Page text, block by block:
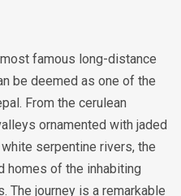
famous long-distance
be deemed as one of the
From the cerulean
ornamented with jaded
serpentine rivers, the
homes of the inhabiting
The journey is a remarkable